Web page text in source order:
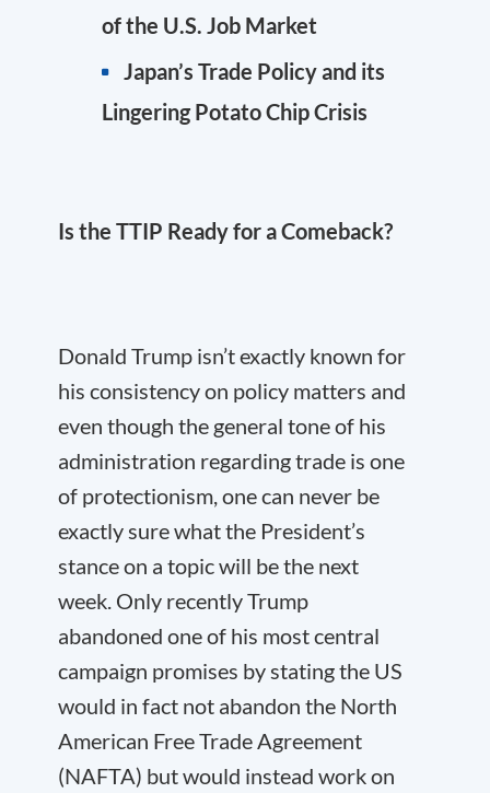
of the U.S. Job Market
Japan’s Trade Policy and its
Lingering Potato Chip Crisis
Is the TTIP Ready for a Comeback?
Donald Trump isn’t exactly known for
his consistency on policy matters and
even though the general tone of his
administration regarding trade is one
of protectionism, one can never be
exactly sure what the President’s
stance on a topic will be the next
week. Only recently Trump
abandoned one of his most central
campaign promises by stating the US
would in fact not abandon the North
American Free Trade Agreement
(NAFTA) but would instead work on